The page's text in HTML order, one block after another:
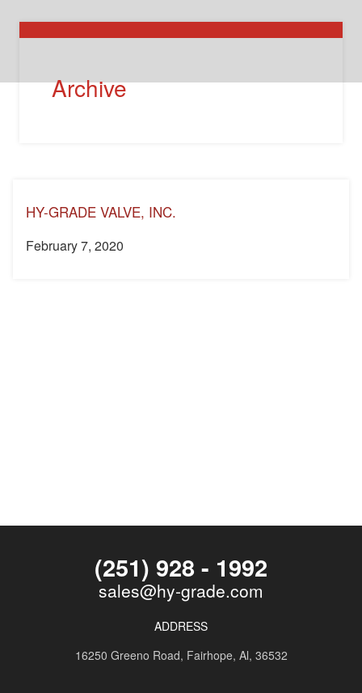
Archive
HY-GRADE VALVE, INC.
February 7, 2020
(251) 928 - 1992
sales@hy-grade.com
ADDRESS
16250 Greeno Road, Fairhope, Al, 36532